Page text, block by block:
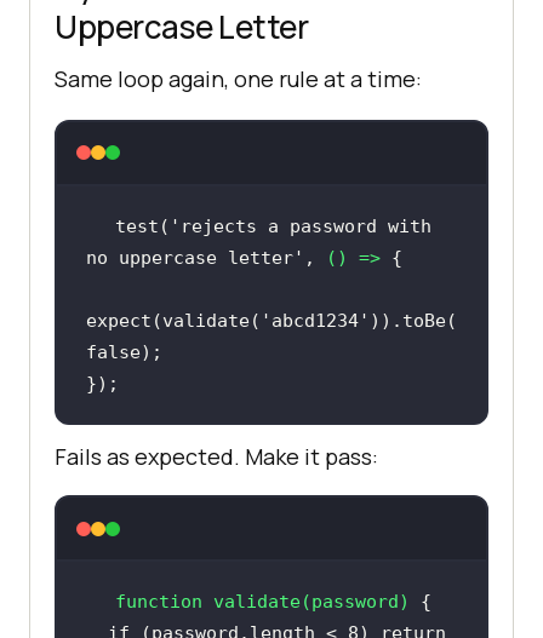
Uppercase Letter
Same loop again, one rule at a time:
test( 'rejects a password with
no uppercase letter' , () =>
expect(validate( 'abcd1234' )).toBe(
false
});
Fails as expected. Make it pass:
function validate(password )
if (password.length < 8)
return